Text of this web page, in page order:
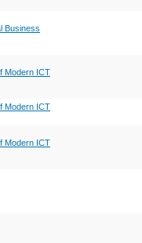
Business
Modern ICT
Modern ICT
Modern ICT